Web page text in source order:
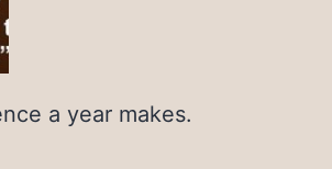
a year makes.